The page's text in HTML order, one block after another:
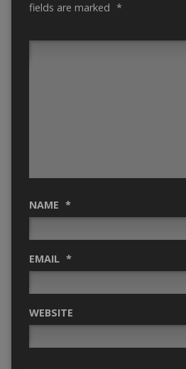
fields are marked *
NAME *
EMAIL *
WEBSITE